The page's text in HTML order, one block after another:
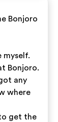
Bonjoro
myself.
Bonjoro.
any
where
get the